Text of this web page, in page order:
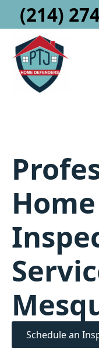
(214)
Home
Schedule an